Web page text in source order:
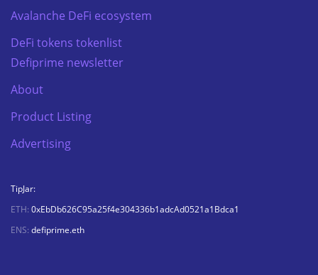
Avalanche DeFi ecosystem
DeFi tokens tokenlist
Defiprime newsletter
About
Product Listing
Advertising
TipJar:
ETH: 0xEbDb626C95a25f4e304336b1adcAd0521a1Bdca1
ENS: defiprime.eth